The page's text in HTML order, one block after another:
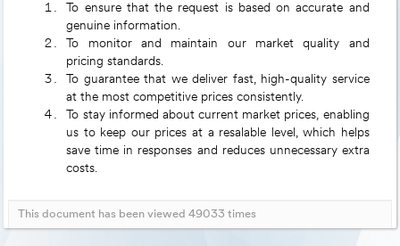
To ensure that the request is based on accurate and
genuine information.
To monitor and maintain our market quality and
pricing standards.
To guarantee that we deliver fast, high-quality service
at the most competitive prices consistently.
To stay informed about current market prices, enabling
us to keep our prices at a resalable level, which helps
save time in responses and reduces unnecessary extra
costs.
This document has been viewed 49033 times